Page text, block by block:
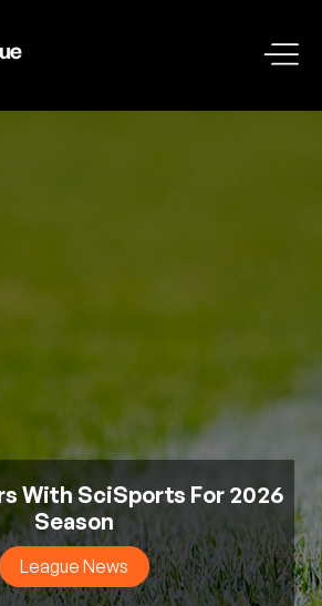
With SciSports For 2026
Season
League News